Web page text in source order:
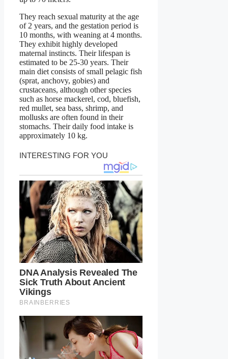
They reach sexual maturity at the age
of 2 years, and the gestation period is
10 months, with weaning at 4 months.
They exhibit highly developed
maternal instincts. Their lifespan is
estimated to be 25-30 years. Their
main diet consists of small pelagic fish
(sprat, anchovy, gobies) and
crustaceans, although other species
such as horse mackerel, cod, bluefish,
red mullet, sea bass, shrimp, and
mollusks are often found in their
stomachs. Their daily food intake is
approximately 10 kg.